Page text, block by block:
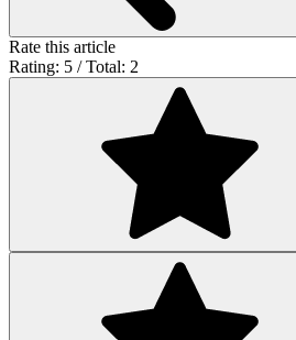
Rate this article
Rating: 5 / Total: 2